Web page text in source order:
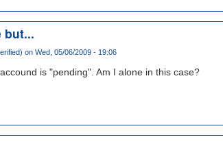
but...
on Wed, 05/06/2009 - 19:06
is "pending". Am I alone in this case?